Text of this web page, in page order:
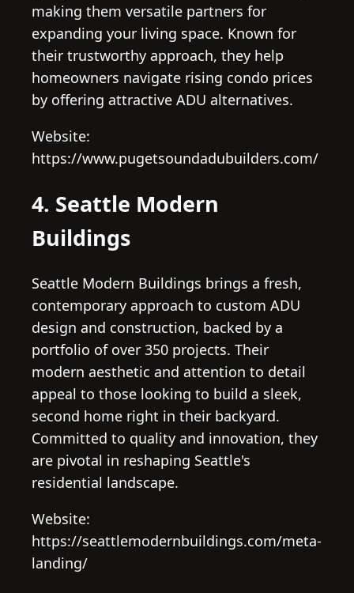
making them versatile partners for
expanding your living space. Known for
their trustworthy approach, they help
homeowners navigate rising condo prices
by offering attractive ADU alternatives.
Website:
https://www.pugetsoundadubuilders.com/
4. Seattle Modern
Buildings
Seattle Modern Buildings brings a fresh,
contemporary approach to custom ADU
design and construction, backed by a
portfolio of over 350 projects. Their
modern aesthetic and attention to detail
appeal to those looking to build a sleek,
second home right in their backyard.
Committed to quality and innovation, they
are pivotal in reshaping Seattle's
residential landscape.
Website:
https://seattlemodernbuildings.com/meta-
landing/